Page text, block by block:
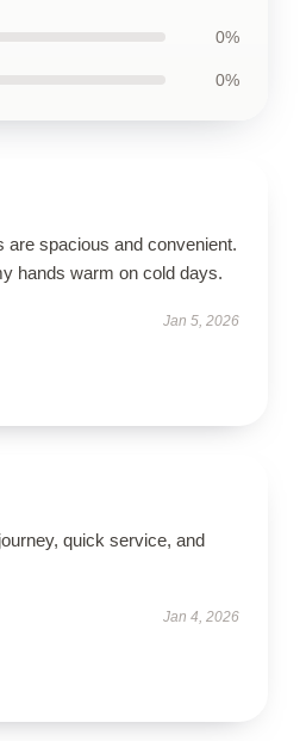
0%
0%
are spacious and convenient.
hands warm on cold days.
Jan 5, 2026
quick service, and
Jan 4, 2026